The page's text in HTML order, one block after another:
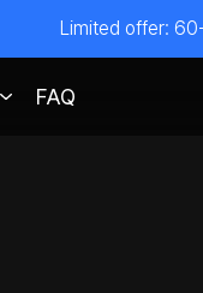
Limited offer:
FAQ